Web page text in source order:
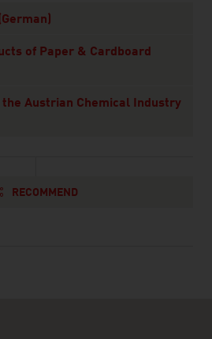
of Paper & Cardboard
Austrian Chemical Industry
RECOMMEND